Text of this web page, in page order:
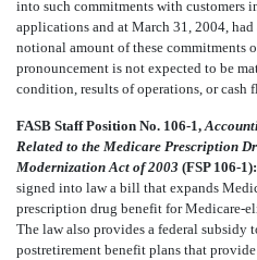
into such commitments with customers
applications and at March 31, 2004,
notional amount of these commitments
pronouncement is not expected to be
condition, results of operations, or cash
FASB Staff Position No. 106-1,
Related to the Medicare Prescription
Modernization Act of 2003 (FSP 106-1):
signed into law a bill that expands
prescription drug benefit for Medicare-
The law also provides a federal subsidy
postretirement benefit plans that